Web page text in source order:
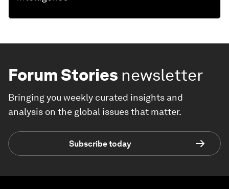
Forum Stories newsletter
Bringing you weekly curated insights and
analysis on the global issues that matter.
Subscribe today